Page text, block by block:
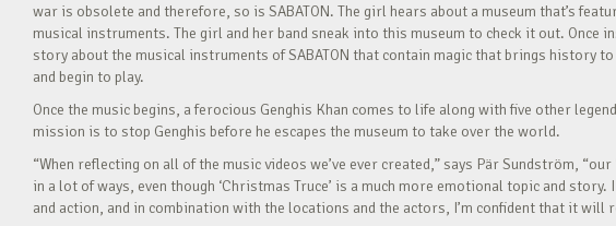
war is obsolete and therefore, so is SABATON. The girl hears about a museum that’s
musical instruments. The girl and her band sneak into this museum to check it out. Once
story about the musical instruments of SABATON that contain magic that brings history
and begin to play.
Once the music begins, a ferocious Genghis Khan comes to life along with five other
mission is to stop Genghis before he escapes the museum to take over the world.
“When reflecting on all of the music videos we’ve ever created,” says Pär Sundström,
in a lot of ways, even though ‘Christmas Truce’ is a much more emotional topic and
and action, and in combination with the locations and the actors, I’m confident that it will